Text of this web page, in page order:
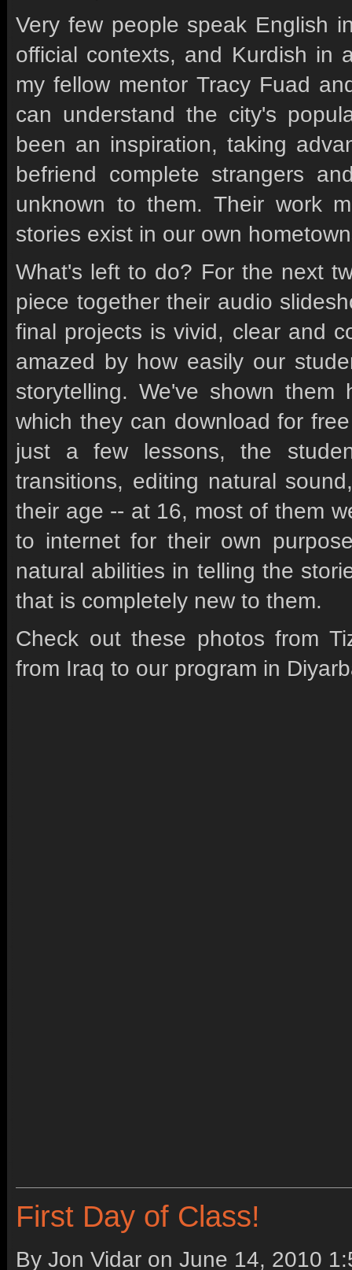
Very few people speak English
official contexts, and Kurdish in
my fellow mentor Tracy Fuad
can understand the city's
been an inspiration, taking
befriend complete strangers
unknown to them. Their work
stories exist in our own
What's left to do? For the next
piece together their audio
final projects is vivid, clear and
amazed by how easily our
storytelling. We've shown
which they can download for
just a few lessons, the
transitions, editing natural
their age -- at 16, most of them
to internet for their own
natural abilities in telling the
that is completely new to them.
Check out these photos from
from Iraq to our program in
First Day of Class!
By Jon Vidar on June 14, 2010